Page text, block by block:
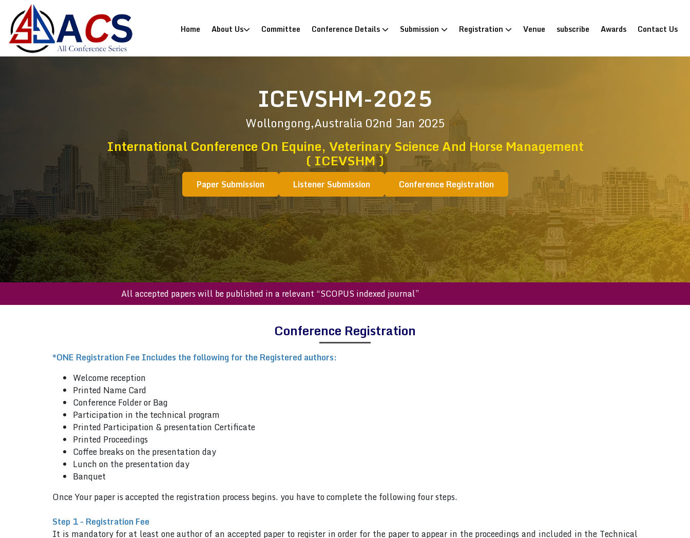
Home (current)
About Us Committee Conference Details Submission Registration Venue subscribe Awards Contact Us
ICEVSHM-2025
Wollongong,Australia 02nd Jan 2025
International Conference On Equine, Veterinary Science And Horse Management
( ICEVSHM )
Paper Submission Listener Submission Conference Registration
All accepted papers will be published in a relevant “SCOPUS indexed journal”
Conference Registration
*ONE Registration Fee Includes the following for the Registered authors:
Welcome reception
Printed Name Card
Conference Folder or Bag
Participation in the technical program
Printed Participation & presentation Certificate
Printed Proceedings
Coffee breaks on the presentation day
Lunch on the presentation day
Banquet
Once Your paper is accepted the registration process begins. you have to complete the following four steps.
Step 1 - Registration Fee
It is mandatory for at least one author of an accepted paper to register in order for the paper to appear in the proceedings and included in the Technical